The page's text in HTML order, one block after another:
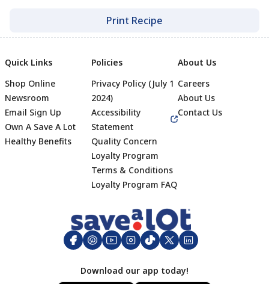
Print Recipe
Footer
Quick Links
Shop Online
Newsroom
Email Sign Up
Own A Save A Lot
Healthy Benefits
Policies
Privacy Policy (July 1
2024)
Accessibility
Statement
Quality Concern
Loyalty Program
Terms & Conditions
Loyalty Program FAQ
About Us
Careers
About Us
Contact Us
Download our app today!